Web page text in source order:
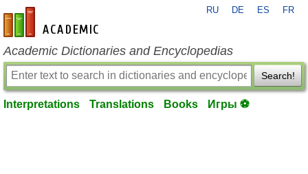
en-academic.com
RU DE ES FR
Academic Dictionaries and Encyclopedias
Search!
Interpretations Translations Books Игры ⚽